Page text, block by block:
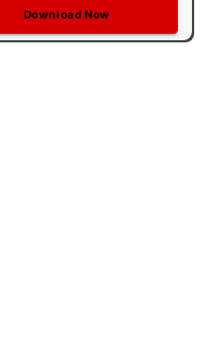
Download Now